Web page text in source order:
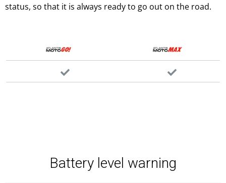
status, so that it is always ready to go out on the road.
Battery level warning